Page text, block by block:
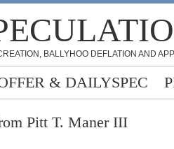
BALLYHOO DEFLATION AND
& DAILYSPEC
Pitt T. Maner III